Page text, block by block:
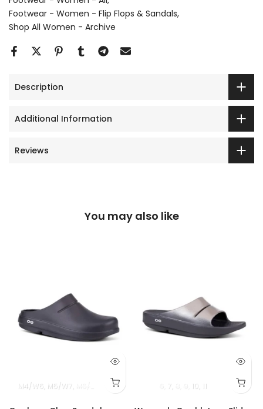
Footwear - Women - Flip Flops & Sandals
Shop All Women - Archive
Description
Additional Information
Reviews
You may also like
M4/W6 M5/W7 M6/W8 M7/W9 M8/W10 M9/W11
6 7 8 9 10 11
M11 M12